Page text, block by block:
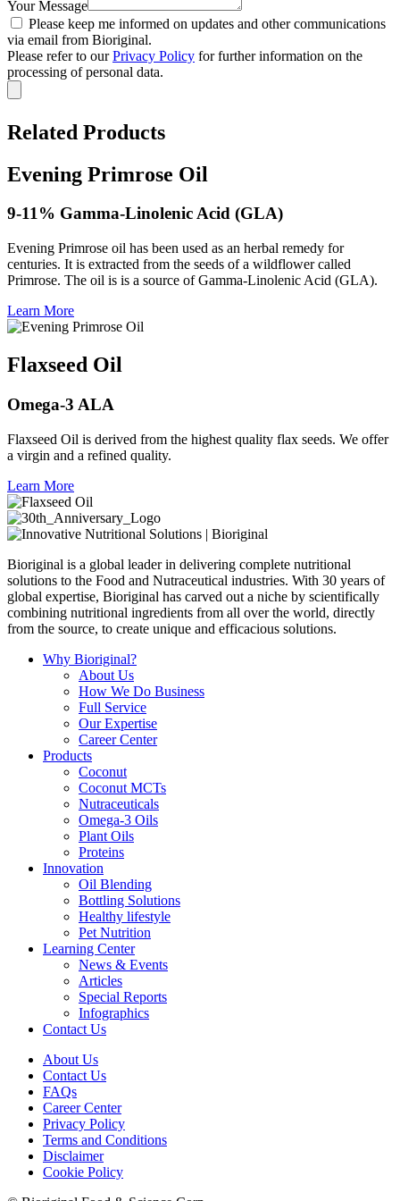
Your Message
Please keep me informed on updates and other communications
via email from Bioriginal.
Please refer to ourPrivacy Policy for further information on the
processing of personal data.
Related Products
Evening Primrose Oil
9-11% Gamma-Linolenic Acid (GLA)
Evening Primrose oil has been used as an herbal remedy for
centuries. It is extracted from the seeds of a wildflower called
Primrose. The oil is is a source of Gamma-Linolenic Acid (GLA).
Learn More
Flaxseed Oil
Omega-3 ALA
Flaxseed Oil is derived from the highest quality flax seeds. We offer
a virgin and a refined quality.
Learn More
Bioriginal is a global leader in delivering complete nutritional
solutions to the Food and Nutraceutical industries. With 30 years of
global expertise, Bioriginal has carved out a niche by scientifically
combining nutritional ingredients from all over the world, directly
from the source, to create unique and efficacious solutions.
Why Bioriginal?
About Us
How We Do Business
Full Service
Our Expertise
Career Center
Products
Coconut
Coconut MCTs
Nutraceuticals
Omega-3 Oils
Plant Oils
Proteins
Innovation
Oil Blending
Bottling Solutions
Healthy lifestyle
Pet Nutrition
Learning Center
News & Events
Articles
Special Reports
Infographics
Contact Us
About Us
Contact Us
FAQs
Career Center
Privacy Policy
Terms and Conditions
Disclaimer
Cookie Policy